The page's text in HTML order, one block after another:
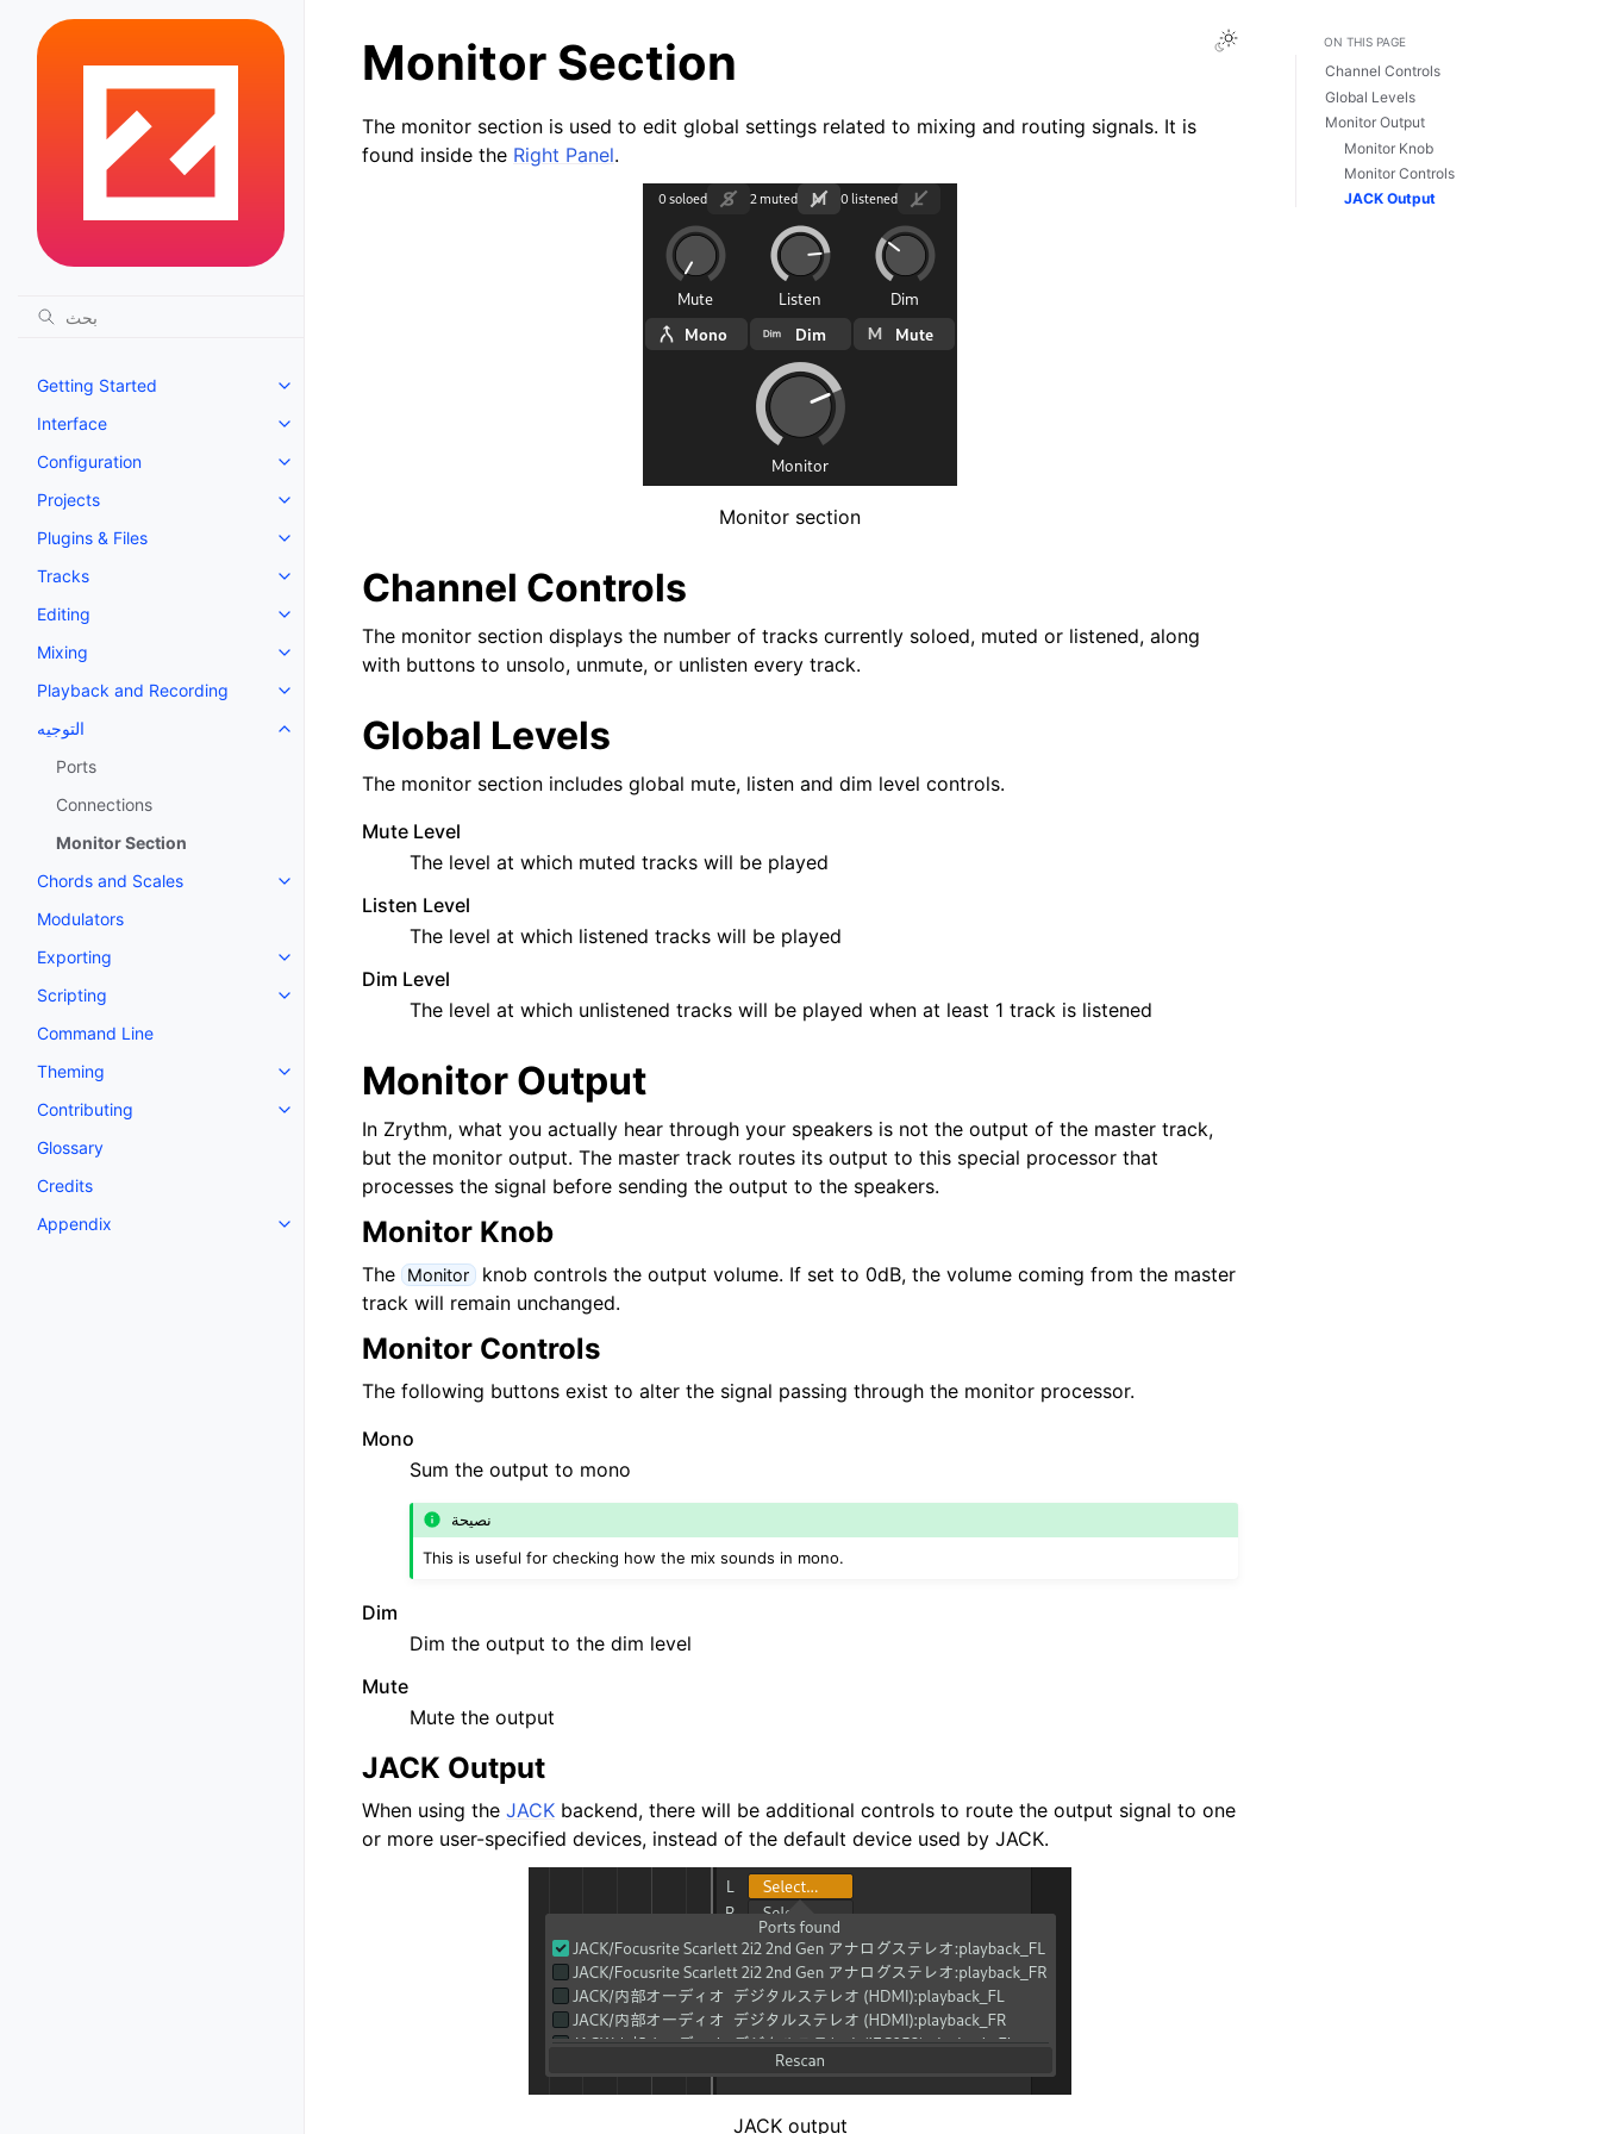
Getting Started
Toggle navigation of Getting Started
Interface
Toggle navigation of Interface
Configuration
Toggle navigation of Configuration
Projects
Toggle navigation of Projects
Plugins & Files
Toggle navigation of Plugins & Files
Tracks
Toggle navigation of Tracks
Editing
Toggle navigation of Editing
Mixing
Toggle navigation of Mixing
Playback and Recording
Toggle navigation of Playback and Recording
التوجيه
Toggle navigation of التوجيه
Ports
Connections
Monitor Section
Chords and Scales
Toggle navigation of Chords and Scales
Modulators
Exporting
Toggle navigation of Exporting
Scripting
Toggle navigation of Scripting
Command Line
Theming
Toggle navigation of Theming
Contributing
Toggle navigation of Contributing
Glossary
Credits
Appendix
Toggle navigation of Appendix
Toggle Light / Dark / Auto color theme
Monitor Section
The monitor section is used to edit global settings related to mixing and routing signals. It is
found inside the Right Panel.
Monitor section
Channel Controls
The monitor section displays the number of tracks currently soloed, muted or listened, along
with buttons to unsolo, unmute, or unlisten every track.
Global Levels
The monitor section includes global mute, listen and dim level controls.
Mute Level
The level at which muted tracks will be played
Listen Level
The level at which listened tracks will be played
Dim Level
The level at which unlistened tracks will be played when at least 1 track is listened
Monitor Output
In Zrythm, what you actually hear through your speakers is not the output of the master track,
but the monitor output. The master track routes its output to this special processor that
processes the signal before sending the output to the speakers.
Monitor Knob
The Monitor knob controls the output volume. If set to 0dB, the volume coming from the master
track will remain unchanged.
Monitor Controls
The following buttons exist to alter the signal passing through the monitor processor.
Mono
Sum the output to mono
نصيحة
This is useful for checking how the mix sounds in mono.
Dim
Dim the output to the dim level
Mute
Mute the output
JACK Output
When using the JACK backend, there will be additional controls to route the output signal to one
or more user-specified devices, instead of the default device used by JACK.
JACK output
ON THIS PAGE
Channel Controls
Global Levels
Monitor Output
Monitor Knob
Monitor Controls
JACK Output